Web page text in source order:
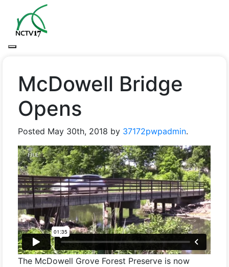
McDowell Bridge
Opens
Posted May 30th, 2018 by 37172pwpadmin.
The McDowell Grove Forest Preserve is now